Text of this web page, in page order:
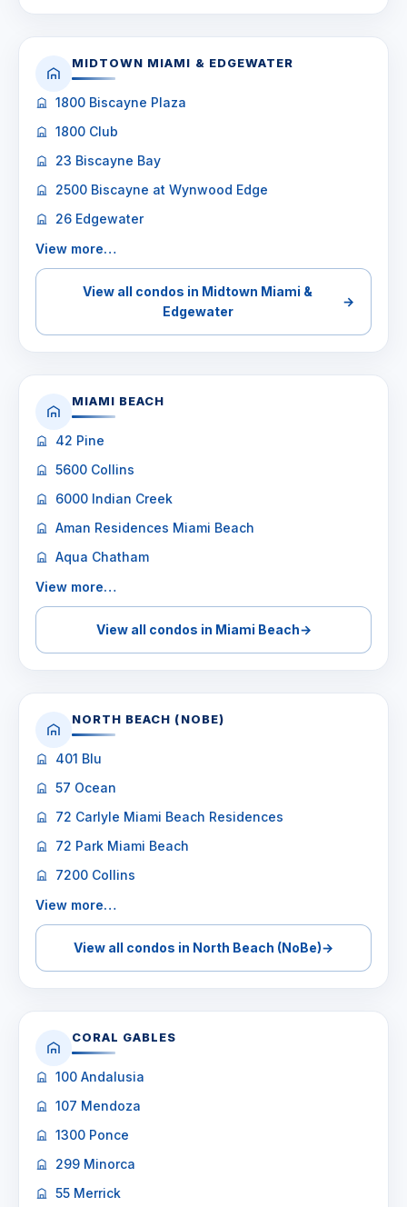
MIDTOWN MIAMI & EDGEWATER
1800 Biscayne Plaza
1800 Club
23 Biscayne Bay
2500 Biscayne at Wynwood Edge
26 Edgewater
View more…
View all condos in Midtown Miami &
Edgewater
→
MIAMI BEACH
42 Pine
5600 Collins
6000 Indian Creek
Aman Residences Miami Beach
Aqua Chatham
View more…
View all condos in Miami Beach→
NORTH BEACH (NOBE)
401 Blu
57 Ocean
72 Carlyle Miami Beach Residences
72 Park Miami Beach
7200 Collins
View more…
View all condos in North Beach (NoBe)→
CORAL GABLES
100 Andalusia
107 Mendoza
1300 Ponce
299 Minorca
55 Merrick